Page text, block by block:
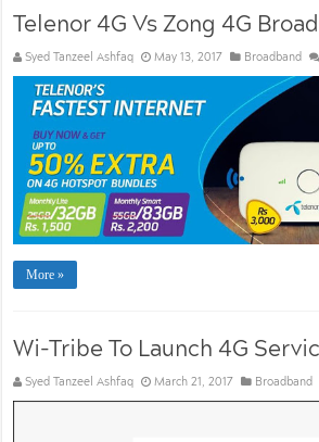
Telenor 4G Vs Zong 4G
Syed Tanzeel Ashfaq May 13, 2017 Broadband
More »
Wi-Tribe To Launch 4G
Syed Tanzeel Ashfaq March 21, 2017 Broadband